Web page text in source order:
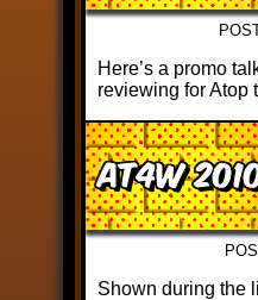
Here’s a promo
reviewing for Atop
AT4W
Shown during the